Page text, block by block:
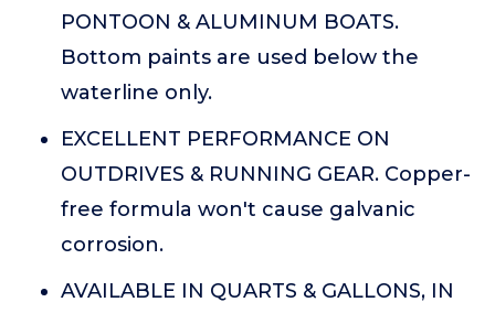
PONTOON & ALUMINUM BOATS.
Bottom paints are used below the
waterline only.
EXCELLENT PERFORMANCE ON
OUTDRIVES & RUNNING GEAR. Copper-
free formula won't cause galvanic
corrosion.
AVAILABLE IN QUARTS & GALLONS, IN